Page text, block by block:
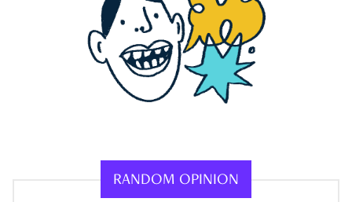
RANDOM OPINION